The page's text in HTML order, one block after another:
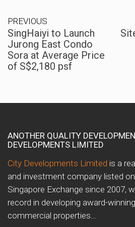
PREVIOUS
SingHaiyi to Launch
Jurong East Condo
Sora at Average Price
of S$2,180 psf
ANOTHER QUALITY
DEVELOPMENTS LIMITED
City Developments Limited is a
and investment company listed
Singapore Exchange since 2007,
record in developing award-
commercial properties…